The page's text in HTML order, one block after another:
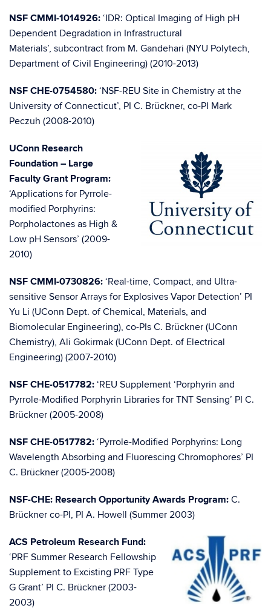
NSF CMMI-1014926: ‘IDR: Optical Imaging of High pH
Dependent Degradation in Infrastructural
Materials’, subcontract from M. Gandehari (NYU Polytech,
Department of Civil Engineering) (2010-2013)
NSF CHE-0754580: ‘NSF-REU Site in Chemistry at the
University of Connecticut’, PI C. Brückner, co-PI Mark
Peczuh (2008-2010)
UConn Research
Foundation – Large
Faculty Grant Program:
‘Applications for Pyrrole-
modified Porphyrins:
Porpholactones as High &
Low pH Sensors’ (2009-
2010)
NSF CMMI-0730826: ‘Real-time, Compact, and Ultra-
sensitive Sensor Arrays for Explosives Vapor Detection’ PI
Yu Li (UConn Dept. of Chemical, Materials, and
Biomolecular Engineering), co-PIs C. Brückner (UConn
Chemistry), Ali Gokirmak (UConn Dept. of Electrical
Engineering) (2007-2010)
NSF CHE-0517782: ‘REU Supplement ‘Porphyrin and
Pyrrole-Modified Porphyrin Libraries for TNT Sensing’ PI C.
Brückner (2005-2008)
NSF CHE-0517782: ‘Pyrrole-Modified Porphyrins: Long
Wavelength Absorbing and Fluorescing Chromophores’ PI
C. Brückner (2005-2008)
NSF-CHE: Research Opportunity Awards Program: C.
Brückner co-PI, PI A. Howell (Summer 2003)
ACS Petroleum Research Fund:
‘PRF Summer Research Fellowship
Supplement to Excisting PRF Type
G Grant’ PI C. Brückner (2003-
2003)